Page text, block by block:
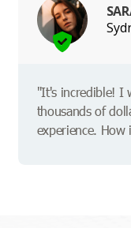
"It's incredible! I
thousands of
experience. How